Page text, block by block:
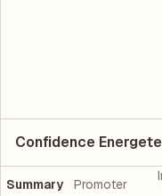
Confidence
Summary Promoter